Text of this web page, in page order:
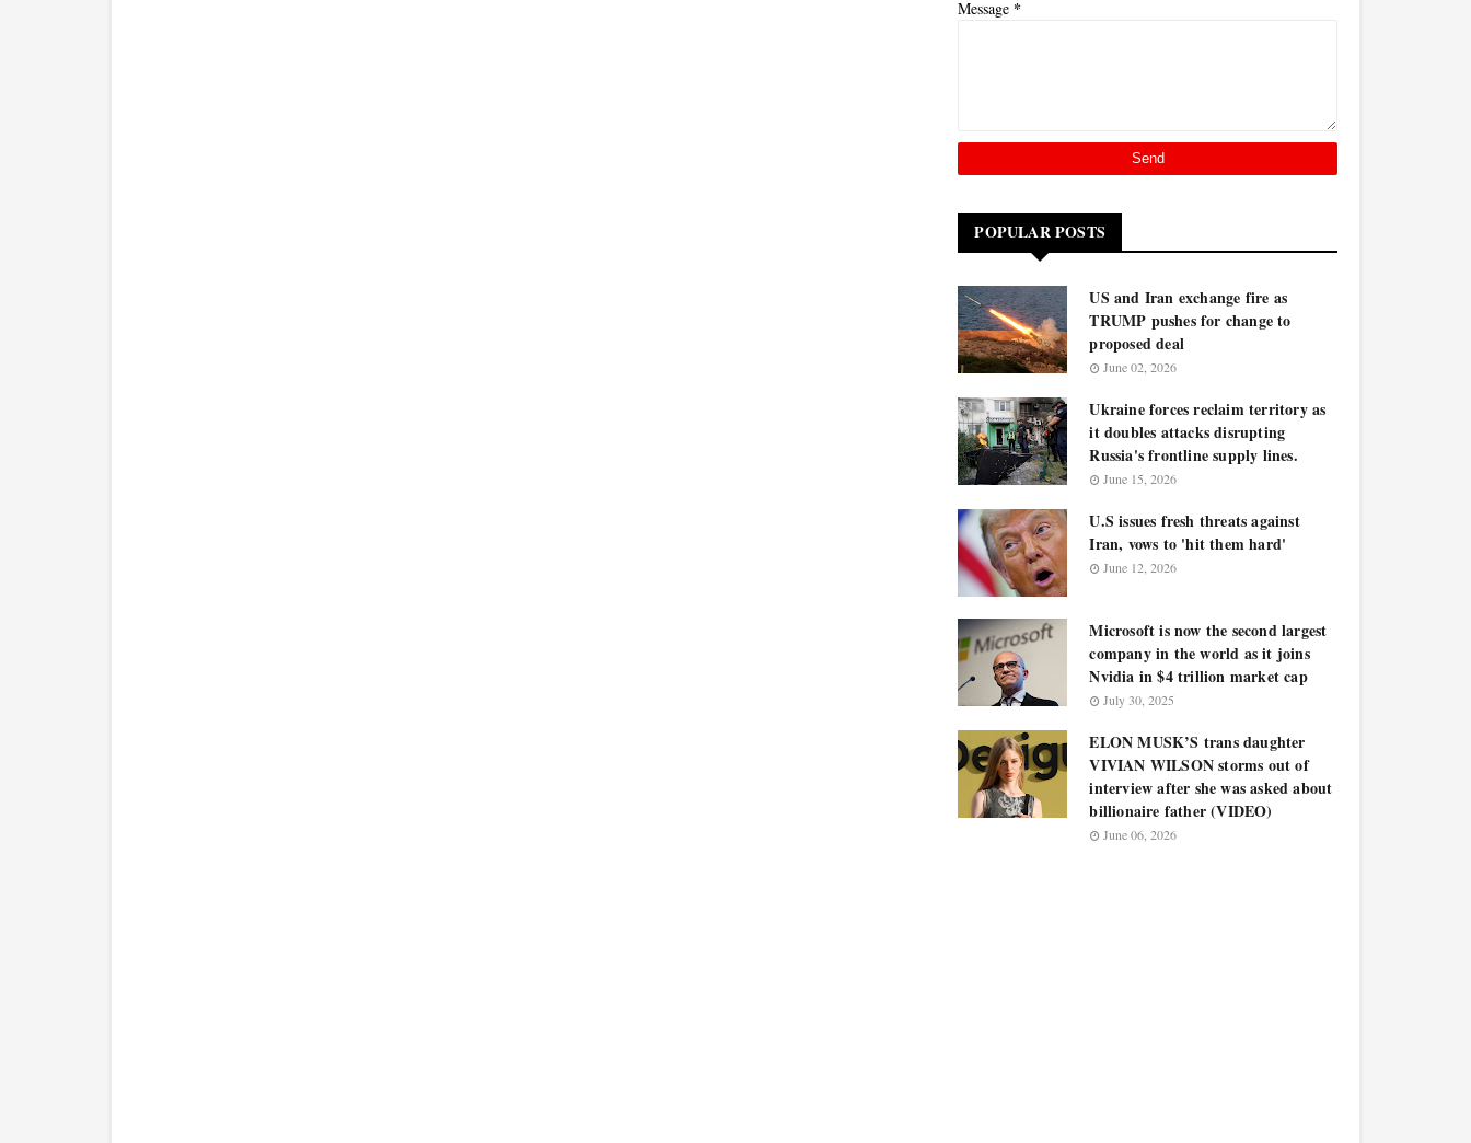
Message *
POPULAR POSTS
US and Iran exchange fire as
TRUMP pushes for change to
proposed deal
June 02, 2026
Ukraine forces reclaim territory as
it doubles attacks disrupting
Russia's frontline supply lines.
June 15, 2026
U.S issues fresh threats against
Iran, vows to 'hit them hard'
June 12, 2026
Microsoft is now the second largest
company in the world as it joins
Nvidia in $4 trillion market cap
July 30, 2025
ELON MUSK’S trans daughter
VIVIAN WILSON storms out of
interview after she was asked about
billionaire father (VIDEO)
June 06, 2026